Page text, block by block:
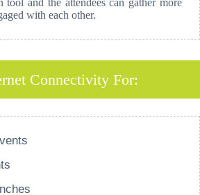
tool and the attendees can gather more
with each other.
Connectivity For: